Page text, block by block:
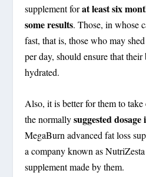
supplement forat least six
some results. Those, in whose
fast, that is, those who may
per day, should ensure that
hydrated.
Also, it is better for them to
the normallysuggested dosage
MegaBurn advanced fat loss
a company known as
supplement made by them.